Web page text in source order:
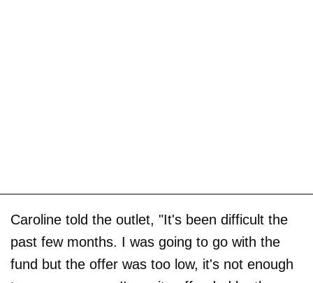
Caroline told the outlet, "It's been difficult the
past few months. I was going to go with the
fund but the offer was too low, it's not enough